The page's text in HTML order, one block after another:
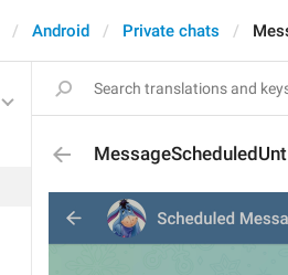
Android Private chats